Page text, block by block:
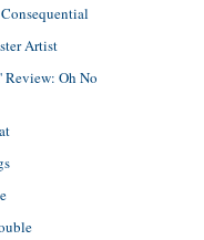
Artist
Oh No